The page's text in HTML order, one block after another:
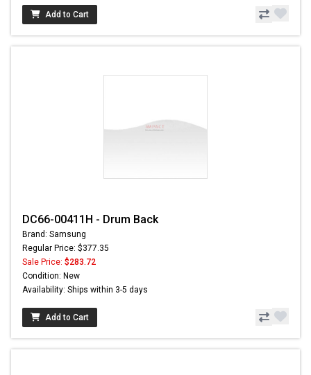
Add to Cart
DC66-00411H - Drum Back
Brand: Samsung
Regular Price: $377.35
Sale Price: $283.72
Condition: New
Availability: Ships within 3-5 days
Add to Cart